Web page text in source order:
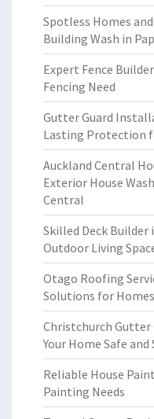
Spotless Homes
Building Wash in
Expert Fence
Fencing Need
Gutter Guard
Lasting Protection
Auckland Central
Exterior House
Central
Skilled Deck
Outdoor Living
Otago Roofing
Solutions for
Christchurch Gutter
Your Home Safe and
Reliable House
Painting Needs